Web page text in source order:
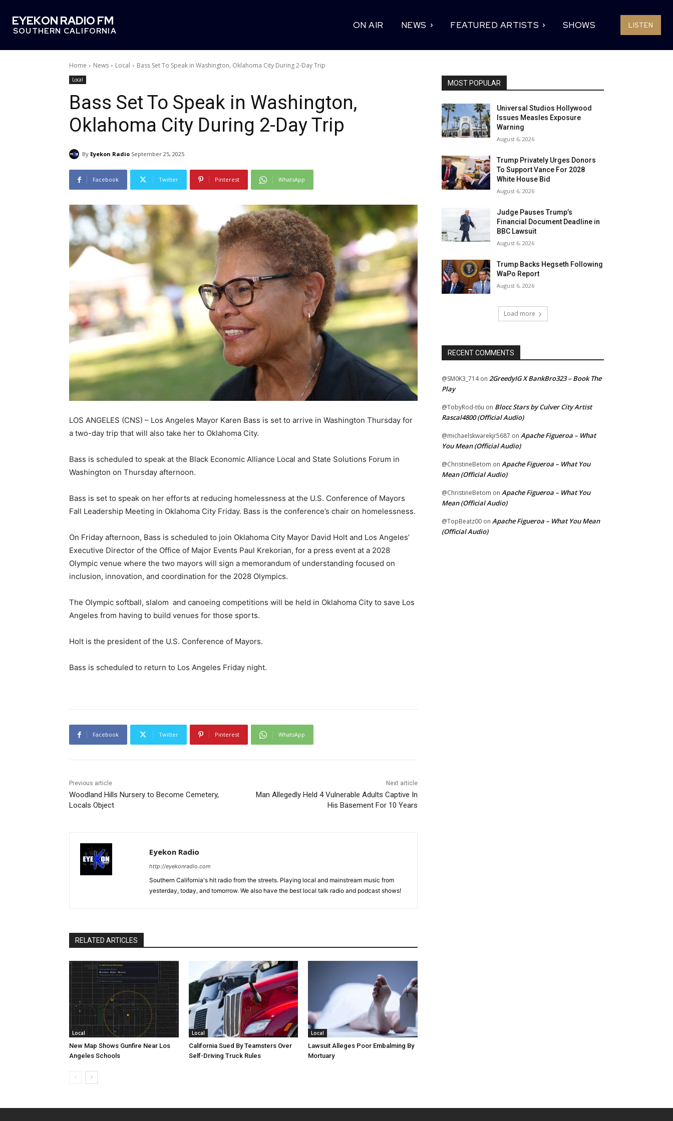
EYEKON RADIO FM
SOUTHERN CALIFORNIA
ON AIR NEWS FEATURED ARTISTS SHOWS LISTEN
Home News Local Bass Set To Speak in Washington, Oklahoma City During 2-Day Trip
Local
Bass Set To Speak in Washington,
Oklahoma City During 2-Day Trip
By Eyekon Radio September 25, 2025
Facebook Twitter Pinterest WhatsApp
LOS ANGELES (CNS) – Los Angeles Mayor Karen Bass is set to arrive in Washington Thursday for
a two-day trip that will also take her to Oklahoma City.
Bass is scheduled to speak at the Black Economic Alliance Local and State Solutions Forum in
Washington on Thursday afternoon.
Bass is set to speak on her efforts at reducing homelessness at the U.S. Conference of Mayors
Fall Leadership Meeting in Oklahoma City Friday. Bass is the conference’s chair on homelessness.
On Friday afternoon, Bass is scheduled to join Oklahoma City Mayor David Holt and Los Angeles’
Executive Director of the Office of Major Events Paul Krekorian, for a press event at a 2028
Olympic venue where the two mayors will sign a memorandum of understanding focused on
inclusion, innovation, and coordination for the 2028 Olympics.
The Olympic softball, slalom and canoeing competitions will be held in Oklahoma City to save Los
Angeles from having to build venues for those sports.
Holt is the president of the U.S. Conference of Mayors.
Bass is scheduled to return to Los Angeles Friday night.
Facebook Twitter Pinterest WhatsApp
Previous article
Woodland Hills Nursery to Become Cemetery,
Locals Object
Next article
Man Allegedly Held 4 Vulnerable Adults Captive In
His Basement For 10 Years
Eyekon Radio
http://eyekonradio.com
Southern California's hit radio from the streets. Playing local and mainstream music from
yesterday, today, and tomorrow. We also have the best local talk radio and podcast shows!
RELATED ARTICLES
Local
New Map Shows Gunfire Near Los
Angeles Schools
Local
California Sued By Teamsters Over
Self-Driving Truck Rules
Local
Lawsuit Alleges Poor Embalming By
Mortuary
MOST POPULAR
Universal Studios Hollywood
Issues Measles Exposure
Warning
August 6, 2026
Trump Privately Urges Donors
To Support Vance For 2028
White House Bid
August 6, 2026
Judge Pauses Trump’s
Financial Document Deadline in
BBC Lawsuit
August 6, 2026
Trump Backs Hegseth Following
WaPo Report
August 6, 2026
Load more
RECENT COMMENTS
@SM0K3_714on 2GreedyIG X BankBro323 – Book The
Play
@TobyRod-t6u on Blocc Stars by Culver City Artist
Rascal4800 (Official Audio)
@michaelskwarekjr5687 on Apache Figueroa – What
You Mean (Official Audio)
@ChristineBetom on Apache Figueroa – What You
Mean (Official Audio)
@ChristineBetom on Apache Figueroa – What You
Mean (Official Audio)
@TopBeatz00 on Apache Figueroa – What You Mean
(Official Audio)